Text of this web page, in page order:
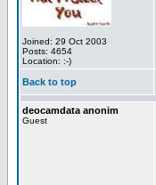
Joined: 29 Oct 2003
Posts: 4654
Location: :-)
Back to top
deocamdata anonim
Guest